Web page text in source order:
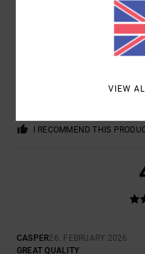
Show original - Castellano
I RECOMMEND THIS
CASPER26. FEBRUARY 2026
GREAT QUALITY
VIEW